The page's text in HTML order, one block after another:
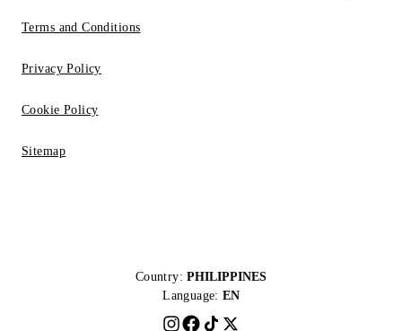
Terms and Conditions
Privacy Policy
Cookie Policy
Sitemap
Country: PHILIPPINES
Language: EN